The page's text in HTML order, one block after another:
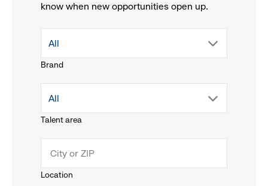
know when new opportunities open up.
Brand
drop
menu.
All
Talent area
drop
menu.
All
Location